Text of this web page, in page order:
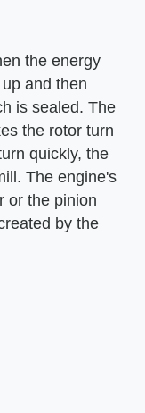
the energy
and then
is sealed. The
the rotor turn
quickly, the
The engine's
or the pinion
by the